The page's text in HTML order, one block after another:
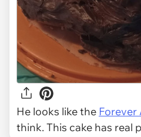
He looks like the Forever
think. This cake has real